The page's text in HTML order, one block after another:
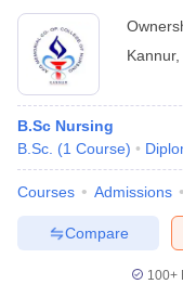
Kannur,
B.Sc Nursing
B.Sc. (1 Course)
Courses Admissions
Compare
100+